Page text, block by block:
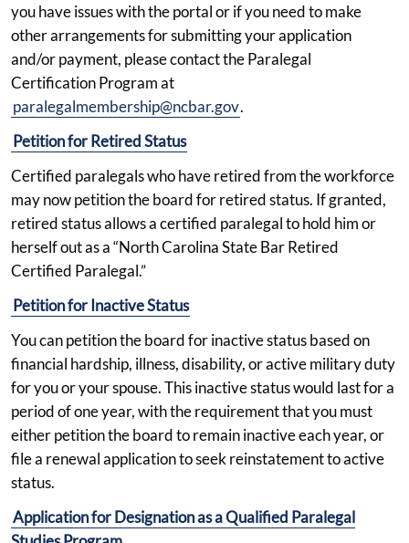
you have issues with the portal or if you need to make
other arrangements for submitting your application
and/or payment, please contact the Paralegal
Certification Program at
paralegalmembership@ncbar.gov.
Petition for Retired Status
Certified paralegals who have retired from the workforce
may now petition the board for retired status. If granted,
retired status allows a certified paralegal to hold him or
herself out as a “North Carolina State Bar Retired
Certified Paralegal.”
Petition for Inactive Status
You can petition the board for inactive status based on
financial hardship, illness, disability, or active military duty
for you or your spouse. This inactive status would last for a
period of one year, with the requirement that you must
either petition the board to remain inactive each year, or
file a renewal application to seek reinstatement to active
status.
Application for Designation as a Qualified Paralegal